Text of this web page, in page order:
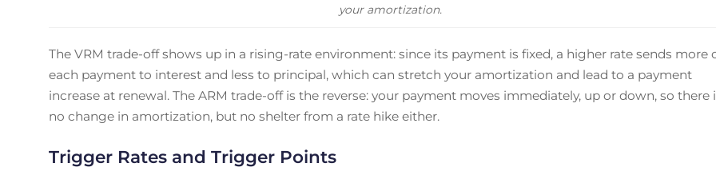
your amortization.
The VRM trade-off shows up in a rising-rate environment: since its payment is fixed, a higher rate sends more
each payment to interest and less to principal, which can stretch your amortization and lead to a payment
increase at renewal. The ARM trade-off is the reverse: your payment moves immediately, up or down, so there
no change in amortization, but no shelter from a rate hike either.
Trigger Rates and Trigger Points